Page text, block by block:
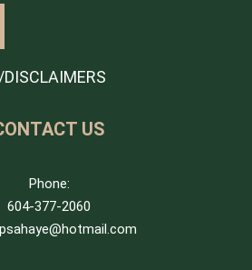
US
Phone:
604-377-2060